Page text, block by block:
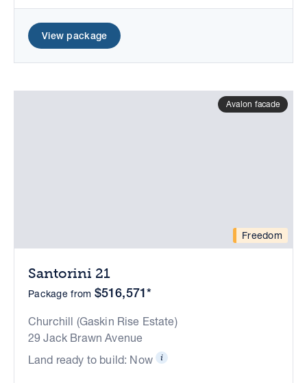
View package
Freedom
Avalon facade
Santorini 21
Package from $516,571*
Churchill (Gaskin Rise Estate)
29 Jack Brawn Avenue
Land ready to build: Now